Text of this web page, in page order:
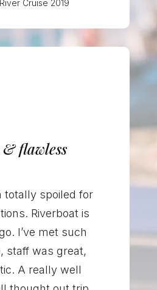
Cruise 2019
flawless
totally spoiled for
Riverboat is
I’ve met such
staff was great,
A really well